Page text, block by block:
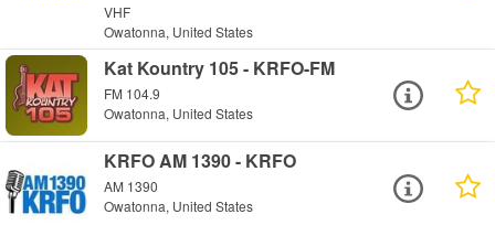
VHF
Owatonna, United States
Kat Kountry 105 - KRFO-FM
FM 104.9
Owatonna, United States
KRFO AM 1390 - KRFO
AM 1390
Owatonna, United States